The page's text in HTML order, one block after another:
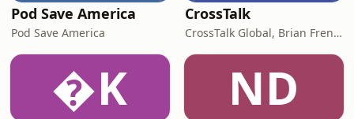
Pod Save America
Pod Save America
CrossTalk
CrossTalk Global, Brian French, Vicki Hitzges, Nathan Norman, Kent Edwards
K ND